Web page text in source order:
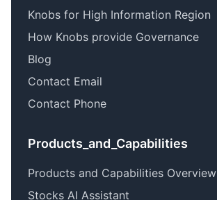
Knobs for High Information Region
How Knobs provide Governance
Blog
Contact Email
Contact Phone
Products_and_Capabilities
Products and Capabilities Overview
Stocks AI Assistant